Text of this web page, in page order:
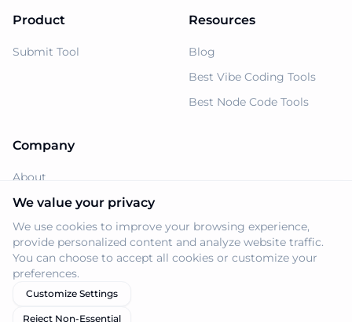
Product
Submit Tool
Resources
Blog
Best Vibe Coding Tools
Best Node Code Tools
Company
About
Support
Privacy Policy
Terms of Service
We value your privacy
We use cookies to improve your browsing experience,
provide personalized content and analyze website traffic.
You can choose to accept all cookies or customize your
preferences.
Customize Settings
Reject Non-Essential